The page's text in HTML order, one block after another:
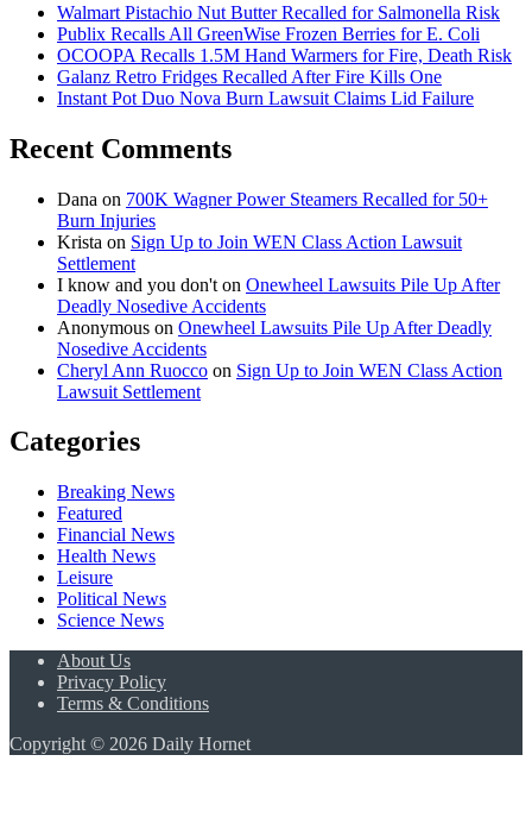
Walmart Pistachio Nut Butter Recalled for Salmonella Risk
Publix Recalls All GreenWise Frozen Berries for E. Coli
OCOOPA Recalls 1.5M Hand Warmers for Fire, Death Risk
Galanz Retro Fridges Recalled After Fire Kills One
Instant Pot Duo Nova Burn Lawsuit Claims Lid Failure
Recent Comments
Dana on 700K Wagner Power Steamers Recalled for 50+
Burn Injuries
Krista on Sign Up to Join WEN Class Action Lawsuit
Settlement
I know and you don't on Onewheel Lawsuits Pile Up After
Deadly Nosedive Accidents
Anonymous on Onewheel Lawsuits Pile Up After Deadly
Nosedive Accidents
Cheryl Ann Ruocco on Sign Up to Join WEN Class Action
Lawsuit Settlement
Categories
Breaking News
Featured
Financial News
Health News
Leisure
Political News
Science News
About Us
Privacy Policy
Terms & Conditions
Copyright © 2026 Daily Hornet